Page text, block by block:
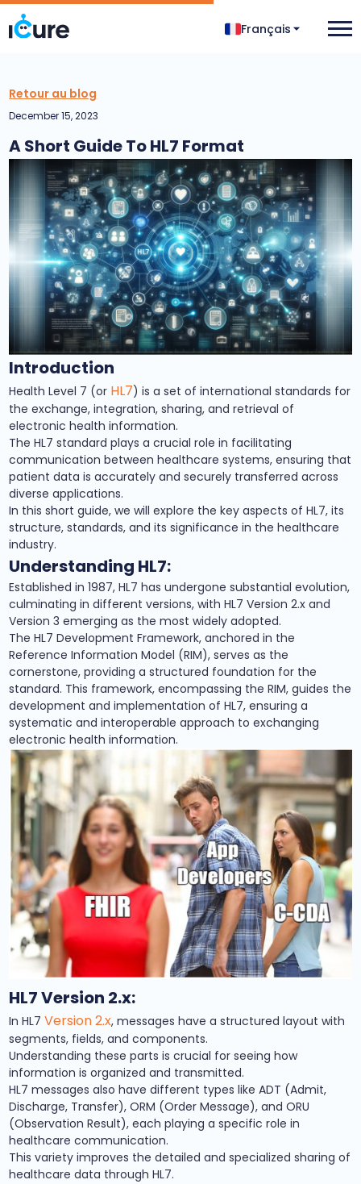
Français
Retour au blog
December 15, 2023
A Short Guide To HL7 Format
Introduction
Health Level 7 (or HL7) is a set of international standards for
the exchange, integration, sharing, and retrieval of
electronic health information.
The HL7 standard plays a crucial role in facilitating
communication between healthcare systems, ensuring that
patient data is accurately and securely transferred across
diverse applications.
In this short guide, we will explore the key aspects of HL7, its
structure, standards, and its significance in the healthcare
industry.
Understanding HL7:
Established in 1987, HL7 has undergone substantial evolution,
culminating in different versions, with HL7 Version 2.x and
Version 3 emerging as the most widely adopted.
The HL7 Development Framework, anchored in the
Reference Information Model (RIM), serves as the
cornerstone, providing a structured foundation for the
standard. This framework, encompassing the RIM, guides the
development and implementation of HL7, ensuring a
systematic and interoperable approach to exchanging
electronic health information.
HL7 Version 2.x:
In HL7Version 2.x, messages have a structured layout with
segments, fields, and components.
Understanding these parts is crucial for seeing how
information is organized and transmitted.
HL7 messages also have different types like ADT (Admit,
Discharge, Transfer), ORM (Order Message), and ORU
(Observation Result), each playing a specific role in
healthcare communication.
This variety improves the detailed and specialized sharing of
healthcare data through HL7.